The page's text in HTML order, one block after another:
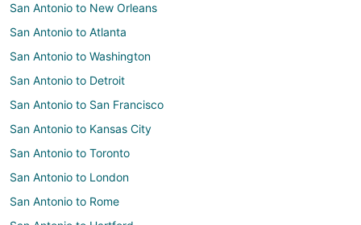
San Antonio to New Orleans
San Antonio to Atlanta
San Antonio to Washington
San Antonio to Detroit
San Antonio to San Francisco
San Antonio to Kansas City
San Antonio to Toronto
San Antonio to London
San Antonio to Rome